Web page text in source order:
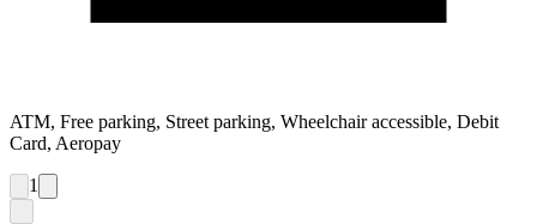
ATM, Free parking, Street parking, Wheelchair accessible, Debit
Card, Aeropay
1